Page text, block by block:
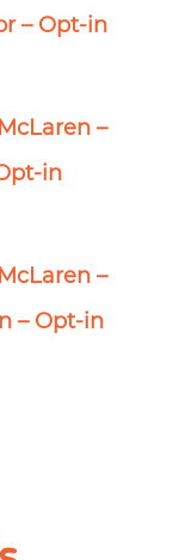
– Opt-in
–
in
–
– Opt-in